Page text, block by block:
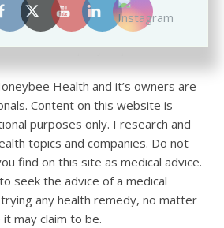
one of these links, I may earn a
cost to you. All opinions are strictly
the company or product I am
Health and it’s owners are
Content on this website is
purposes only. I research and
topics and companies. Do not
find on this site as medical advice.
seek the advice of a medical
any health remedy, no matter
may claim to be.